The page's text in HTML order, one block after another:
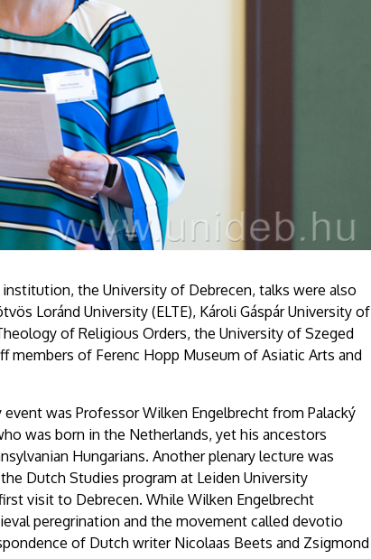
the University of Debrecen, talks were also
Loránd University (ELTE), Károli Gáspár University of
of Religious Orders, the University of Szeged
members of Ferenc Hopp Museum of Asiatic Arts and
was Professor Wilken Engelbrecht from Palacký
was born in the Netherlands, yet his ancestors
Hungarians. Another plenary lecture was
Dutch Studies program at Leiden University
visit to Debrecen. While Wilken Engelbrecht
peregrination and the movement called devotio
of Dutch writer Nicolaas Beets and Zsigmond